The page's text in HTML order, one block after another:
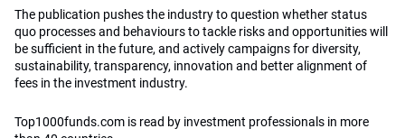
The publication pushes the industry to question whether status
quo processes and behaviours to tackle risks and opportunities will
be sufficient in the future, and actively campaigns for diversity,
sustainability, transparency, innovation and better alignment of
fees in the investment industry.
Top1000funds.com is read by investment professionals in more